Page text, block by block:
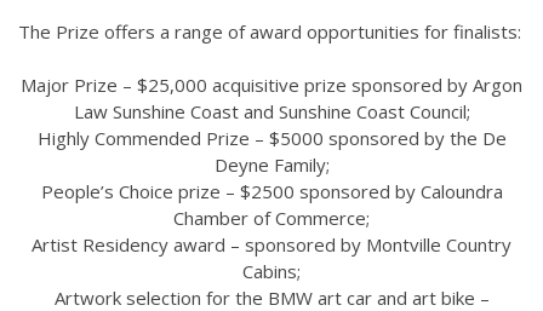
The Prize offers a range of award opportunities for finalists:
Major Prize – $25,000 acquisitive prize sponsored by Argon
Law Sunshine Coast and Sunshine Coast Council;
Highly Commended Prize – $5000 sponsored by the De
Deyne Family;
People’s Choice prize – $2500 sponsored by Caloundra
Chamber of Commerce;
Artist Residency award – sponsored by Montville Country
Cabins;
Artwork selection for the BMW art car and art bike –